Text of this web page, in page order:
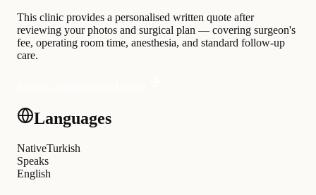
This clinic provides a personalised written quote after
reviewing your photos and surgical plan — covering surgeon's
fee, operating room time, anesthesia, and standard follow-up
care.
Languages
NativeTurkish
Speaks
English